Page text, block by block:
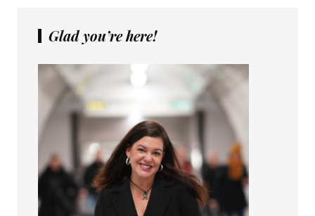
Glad you’re here!